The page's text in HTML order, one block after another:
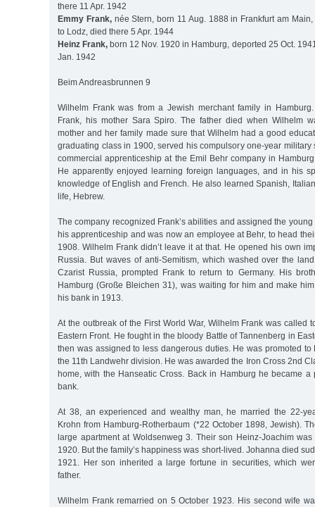
there 11 Apr. 1942
Emmy Frank,née Stern, born 11 Aug. 1888 in Frankfurt am
to Lodz, died there 5 Apr. 1944
Heinz Frank, born 12 Nov. 1920 in Hamburg, deported 25 Oct.
Jan. 1942
Beim Andreasbrunnen 9
Wilhelm Frank was from a Jewish merchant family in
Frank, his mother Sara Spiro. The father died when Wilhelm
mother and her family made sure that Wilhelm had a good
graduating class in 1900, served his compulsory one-year military
commercial apprenticeship at the Emil Behr company in
He apparently enjoyed learning foreign languages, and in his
knowledge of English and French. He also learned Spanish,
life, Hebrew.
The company recognized Frank’s abilities and assigned the
his apprenticeship and was now an employee at Behr, to head
1908. Wilhelm Frank didn’t leave it at that. He opened his own
Russia. But waves of anti-Semitism, which washed over the
Czarist Russia, prompted Frank to return to Germany. His
Hamburg (Große Bleichen 31), was waiting for him and make
his bank in 1913.
At the outbreak of the First World War, Wilhelm Frank was called
Eastern Front. He fought in the bloody Battle of Tannenberg in
then was assigned to less dangerous duties. He was promoted to
the 11th Landwehr division. He was awarded the Iron Cross 2nd
home, with the Hanseatic Cross. Back in Hamburg he became a
bank.
At 38, an experienced and wealthy man, he married the 22-
Krohn from Hamburg-Rotherbaum (*22 October 1898, Jewish).
large apartment at Woldsenweg 3. Their son Heinz-Joachim
1920. But the family’s happiness was short-lived. Johanna died
1921. Her son inherited a large fortune in securities, which
father.
Wilhelm Frank remarried on 5 October 1923. His second wife